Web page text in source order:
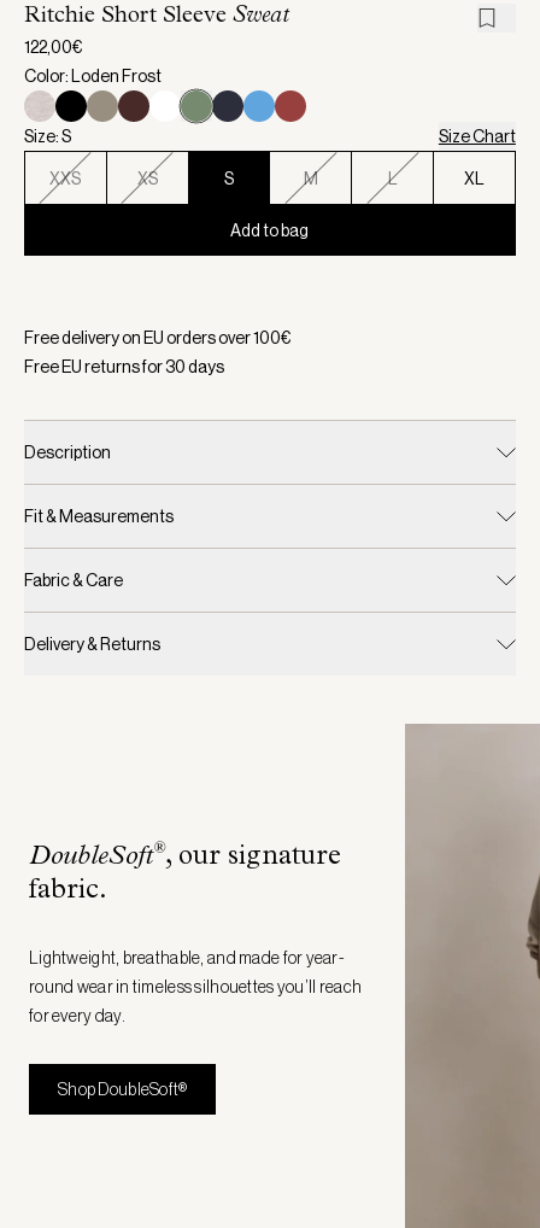
Ritchie Short Sleeve Sweat
122,00€
Color: Loden Frost
Size: S Size Chart
XXS XS S M L XL
Add to bag
Free delivery on EU orders over100€
Free EU returns for30days
Description
Fit & Measurements
Fabric & Care
Delivery & Returns
DoubleSoft®, our signature
fabric.
Lightweight, breathable, and made for year-
round wear in timeless silhouettes you’ll reach
for every day.
Shop DoubleSoft®